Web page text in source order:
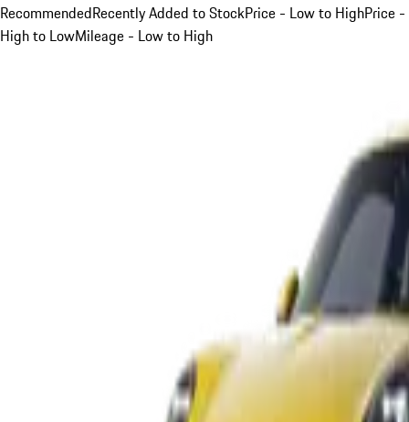
RecommendedRecently Added to StockPrice - Low to HighPrice -
High to LowMileage - Low to High